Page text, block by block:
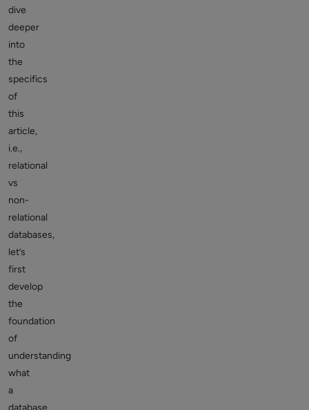
dive
deeper
into
the
specifics
of
this
article,
i.e.,
relational
vs
non-
relational
databases,
let’s
first
develop
the
foundation
of
understanding
what
a